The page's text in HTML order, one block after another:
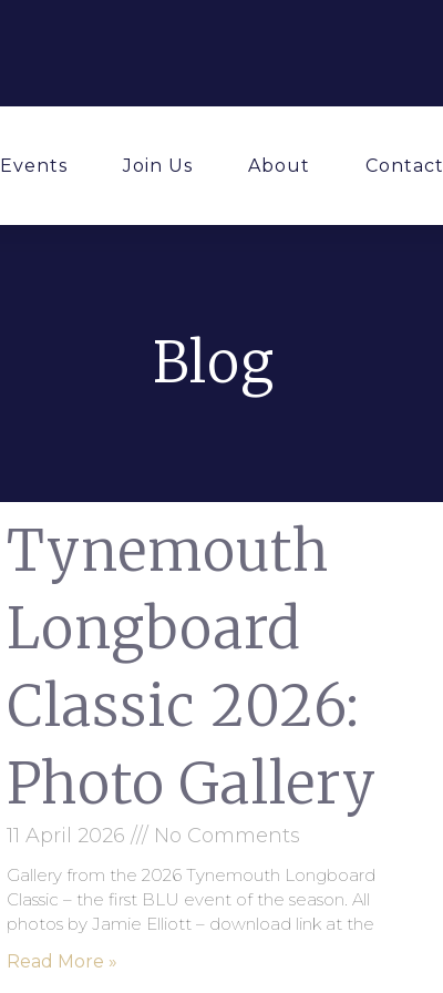
Events Join Us About Contact
Blog
Tynemouth
Longboard
Classic 2026:
Photo Gallery
11 April 2026 No Comments
Gallery from the 2026 Tynemouth Longboard
Classic – the first BLU event of the season. All
photos by Jamie Elliott – download link at the
Read More »